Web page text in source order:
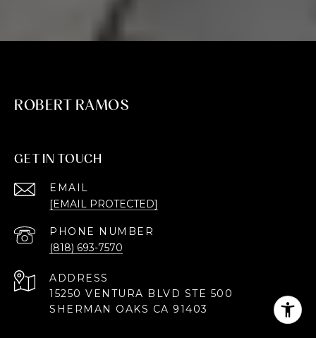
ROBERT RAMOS
GET IN TOUCH
EMAIL
[EMAIL PROTECTED]
PHONE NUMBER
(818) 693-7570
ADDRESS
15250 VENTURA BLVD STE 500
SHERMAN OAKS CA 91403